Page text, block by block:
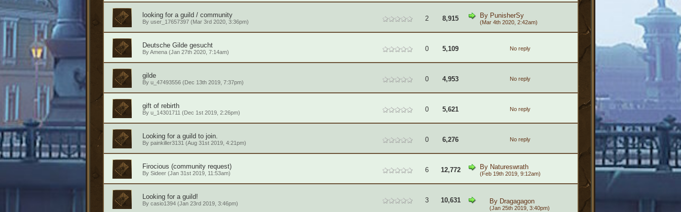
looking for a guild / community
By user_17657397(Mar 3rd 2020, 3:36pm) 2 8,915 By PunisherSy
(Mar 4th 2020, 2:42am)
Deutsche Gilde gesucht
ByAmena(Jan 27th 2020, 7:14am) 0 5,109 No reply
gilde
By u_47493556(Dec 13th 2019, 7:37pm) 0 4,953 No reply
gift of rebirth
By u_14301711(Dec 1st 2019, 2:26pm) 0 5,621 No reply
Looking for a guild to join.
By painkiller3131(Aug 31st 2019, 4:21pm) 0 6,276 No reply
Firocious (community request)
By Sideer(Jan 31st 2019, 11:53am) 6 12,772 By Natureswrath
(Feb 19th 2019, 9:12am)
Looking for a guild!
By casio1394(Jan 23rd 2019, 3:46pm) 3 10,631 By Dragagagon
(Jan 25th 2019, 3:40pm)